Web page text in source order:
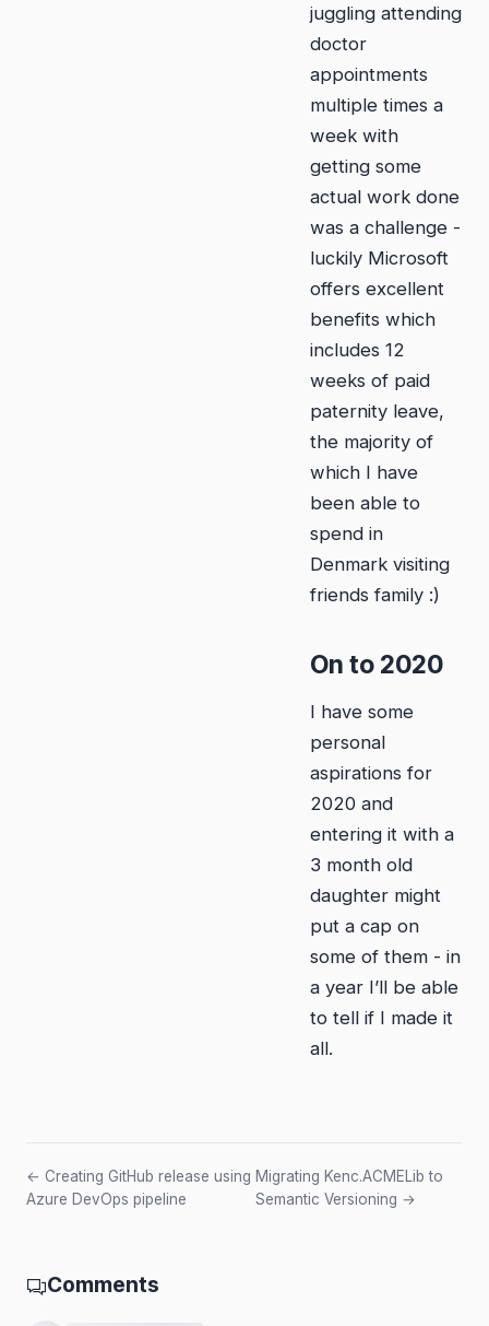
juggling attending
doctor
appointments
multiple times a
week with
getting some
actual work done
was a challenge -
luckily Microsoft
offers excellent
benefits which
includes 12
weeks of paid
paternity leave,
the majority of
which I have
been able to
spend in
Denmark visiting
friends family :)
On to 2020
I have some
personal
aspirations for
2020 and
entering it with a
3 month old
daughter might
put a cap on
some of them - in
a year I’ll be able
to tell if I made it
all.
← Creating GitHub release using
Azure DevOps pipeline
Migrating Kenc.ACMELib to
Semantic Versioning →
Comments